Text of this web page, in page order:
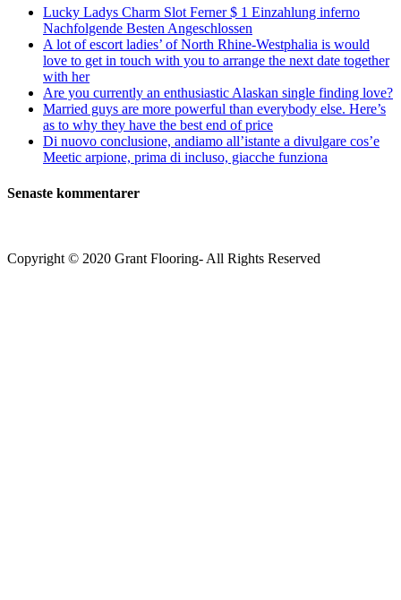
Lucky Ladys Charm Slot Ferner $ 1 Einzahlung inferno
Nachfolgende Besten Angeschlossen
A lot of escort ladies’ of North Rhine-Westphalia is would
love to get in touch with you to arrange the next date together
with her
Are you currently an enthusiastic Alaskan single finding love?
Married guys are more powerful than everybody else. Here’s
as to why they have the best end of price
Di nuovo conclusione, andiamo all’istante a divulgare cos’e
Meetic arpione, prima di incluso, giacche funziona
Senaste kommentarer
Copyright © 2020 Grant Flooring- All Rights Reserved